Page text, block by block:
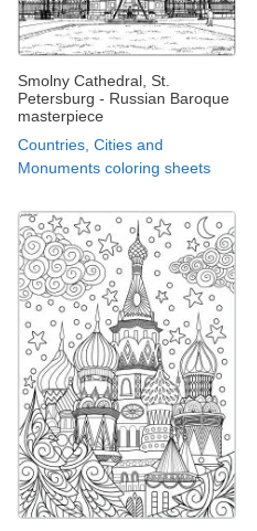
Smolny Cathedral, St.
Petersburg - Russian Baroque
masterpiece
Countries, Cities and
Monuments coloring sheets